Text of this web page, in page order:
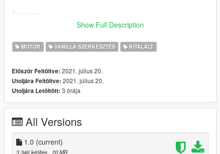
-a shitload of customisations, everything can be changed
-two handling types, lore friendly and BLZ Style
lore friendly is vanilla handlings a bit reworked to fit the
BLZ Style is agressive handlings, a bit hard to handle but
allows more fun and tricks: Street stunt, agressive stunt
and Drift.
bike, LSC won’t show parts names and some may be
missing.
Known issues:
Show Full Description
MOTOR VANILLA SZERKESZTÉS KITALÁLT
Először Feltöltve: 2021. július 20.
Utoljára Feltöltve: 2021. július 20.
Utoljára Letöltött: 3 órája
All Versions
1.0 (current)
3 346 letöltés , 20 MB